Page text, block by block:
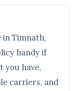
in Timnath,
handy if
you have,
carriers, and